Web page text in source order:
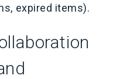
expired items).